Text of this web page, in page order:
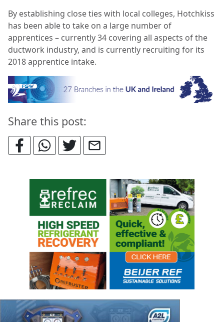
By establishing close ties with local colleges, Hotchkiss
has been able to take on a large number of
apprentices – currently 34 covering all aspects of the
ductwork industry, and is currently recruiting for its
2018 apprentice intake.
Share this post: